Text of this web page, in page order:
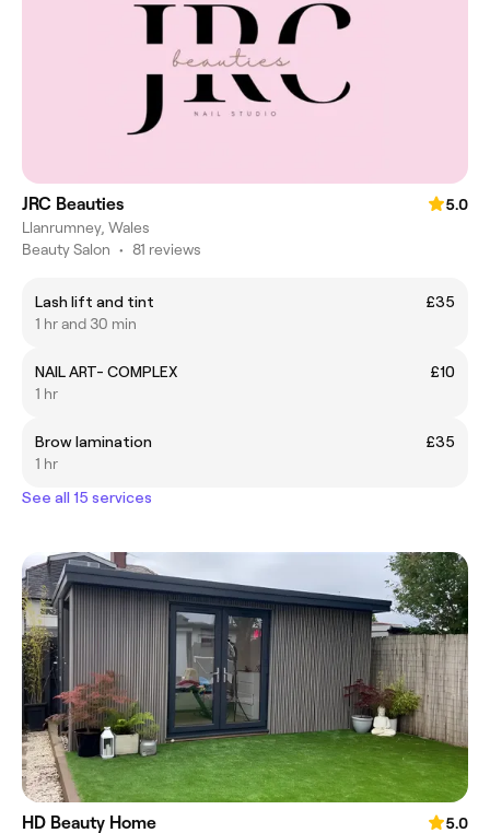
JRC Beauties
5.0
Llanrumney, Wales
Beauty Salon • 81 reviews
Lash lift and tint
£35
1 hr and 30 min
NAIL ART- COMPLEX
£10
1 hr
Brow lamination
£35
1 hr
See all 15 services
HD Beauty Home
5.0